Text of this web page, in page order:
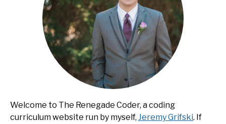
Welcome to The Renegade Coder, a coding
curriculum website run by myself, Jeremy Grifski. If